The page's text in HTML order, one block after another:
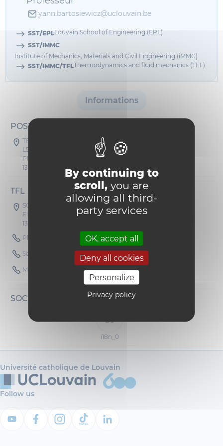
By continuing to
scroll, you are
allowing all third-
party services
OK, accept all
Deny all cookies
Personalize
Privacy policy
yann.bartosiewicz@uclouvain.be
SST/EPLLouvain School of Engineering (EPL)
SST/IMMC
Institute of Mechanics, Materials and Civil Engineering (iMMC)
SST/IMMC/TFLThermodynamics and fluid mechanics (TFL)
Informations
POSTAL ADDRESS
TFL - Stevin
L5.04.03
Place du Levant 2
1348 Louvain-la-Neuve
TFL
SC04 - Stevin
Floor 00 Office A 026
1348 Louvain-la-Neuve
Phone : 010472151
Secretary Phone : 010472200
Mobile : 0473284522
SOCIAL NETWORKS
i18n_0
Université catholique de Louvain
Follow us